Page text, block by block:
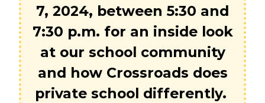
7, 2024, between 5:30 and
7:30 p.m. for an inside look
at our school community
and how Crossroads does
private school differently.